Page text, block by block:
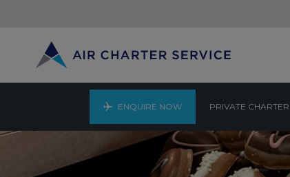
ENQUIRE NOW PRIVATE CHARTER